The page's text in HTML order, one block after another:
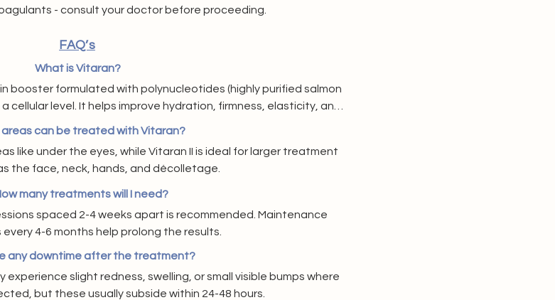
- consult your doctor before proceeding.
FAQ’s
What is Vitaran?
booster formulated with polynucleotides (highly purified salmon
cellular level. It helps improve hydration, firmness, elasticity, and
can be treated with Vitaran?
like under the eyes, while Vitaran II is ideal for larger treatment
the face, neck, hands, and décolletage.
many treatments will I need?
spaced 2-4 weeks apart is recommended. Maintenance
4-6 months help prolong the results.
any downtime after the treatment?
experience slight redness, swelling, or small visible bumps where
but these usually subside within 24-48 hours.